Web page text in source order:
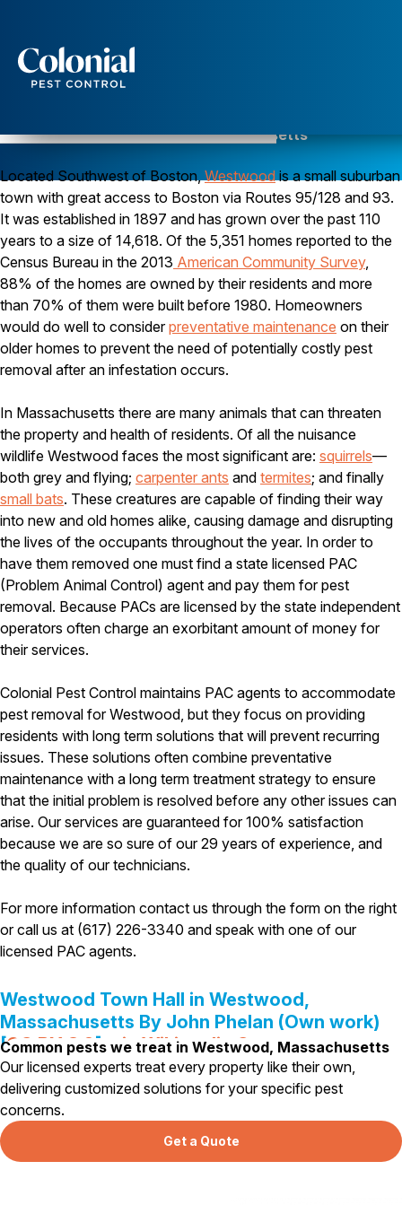
Wasps and Hornets
Rodent Control
Cockroach Control
Seasonal Invaders
Clothes Moths
Flea Control
Ticks
Spiders
Wood Destroying Insects
Termite Control
Carpenter Bees
WDI Reports for Real-Estate
Preventative Maintenance
Gold Preventative Maintenance
Platinum Preventative Maintenance with Ticks – MA
Pricing Information
Pricing Information
Pest Control in MA
Essex County
Middlesex County
Norfolk County
Suffolk County
Worcester County
Belknap County
Rockingham County
Strafford County
Resources
About
About Colonial Pest
Reviews
Refer a Friend
Pest Control in Westwood, Massachusetts
Serving Norfolk County since 1984
Located Southwest of Boston,Westwoodis a small suburban
town with great access to Boston via Routes 95/128 and 93.
It was established in 1897 and has grown over the past 110
years to a size of 14,618. Of the 5,351 homes reported to the
Census Bureau in the 2013 American Community Survey,
88% of the homes are owned by their residents and more
than 70% of them were built before 1980. Homeowners
would do well to considerpreventative maintenance on their
older homes to prevent the need of potentially costly pest
removal after an infestation occurs.
In Massachusetts there are many animals that can threaten
the property and health of residents. Of all the nuisance
wildlife Westwood faces the most significant are: squirrels—
both grey and flying; carpenter ants and termites; and finally
small bats. These creatures are capable of finding their way
into new and old homes alike, causing damage and disrupting
the lives of the occupants throughout the year. In order to
have them removed one must find a state licensed PAC
(Problem Animal Control) agent and pay them for pest
removal. Because PACs are licensed by the state independent
operators often charge an exorbitant amount of money for
their services.
Colonial Pest Control maintains PAC agents to accommodate
pest removal for Westwood, but they focus on providing
residents with long term solutions that will prevent recurring
issues. These solutions often combine preventative
maintenance with a long term treatment strategy to ensure
that the initial problem is resolved before any other issues can
arise. Our services are guaranteed for 100% satisfaction
because we are so sure of our 29 years of experience, and
the quality of our technicians.
For more information contact us through the form on the right
or call us at (617) 226-3340 and speak with one of our
licensed PAC agents.
Westwood Town Hall in Westwood,
Massachusetts By John Phelan (Own work)
[CC BY 3.0],via Wikimedia Commons
Common pests we treat in Westwood, Massachusetts
Our licensed experts treat every property like their own,
delivering customized solutions for your specific pest
concerns.
Get a Quote